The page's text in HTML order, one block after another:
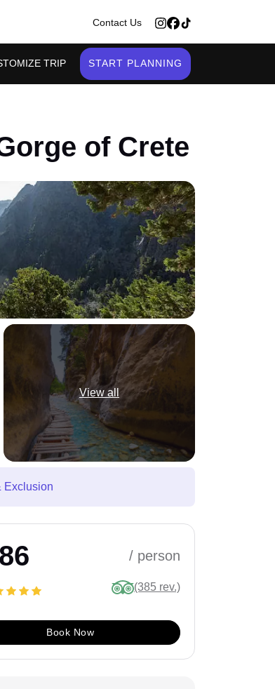
Contact Us
TRIP START PLANNING
of Crete
View all
Exclusion
/ person
(385 rev.)
Book Now